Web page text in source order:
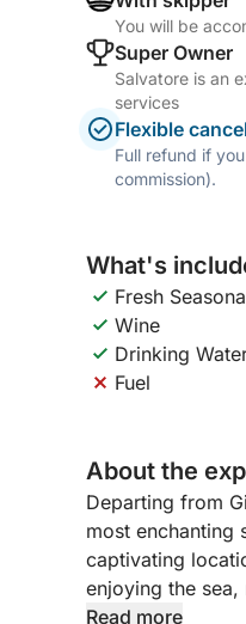
You will be
Super Owner
Salvatore is an
services
Flexible
Full refund if
commission).
What's
Fresh
Wine
Drinking
Fuel
About the
Departing from
most enchanting
captivating
enjoying the
Read more